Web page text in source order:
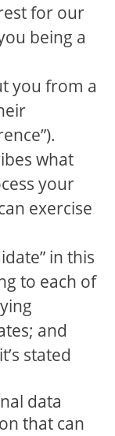
for our
being a
you from a
what
your
exercise
in this
to each of
and
stated
data
that can